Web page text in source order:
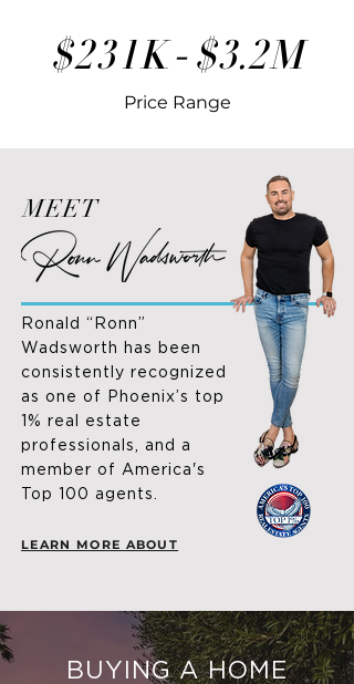
$231K - $3.2M
Price Range
Ronald “Ronn”
Wadsworth has been
consistently recognized
as one of Phoenix’s top
1% real estate
professionals, and a
member of America's
Top 100 agents.
MEET
LEARN MORE ABOUT
BUYING A HOME